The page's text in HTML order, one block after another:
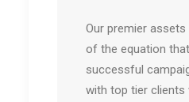
Our premier
of the equation
successful
with top tier clients